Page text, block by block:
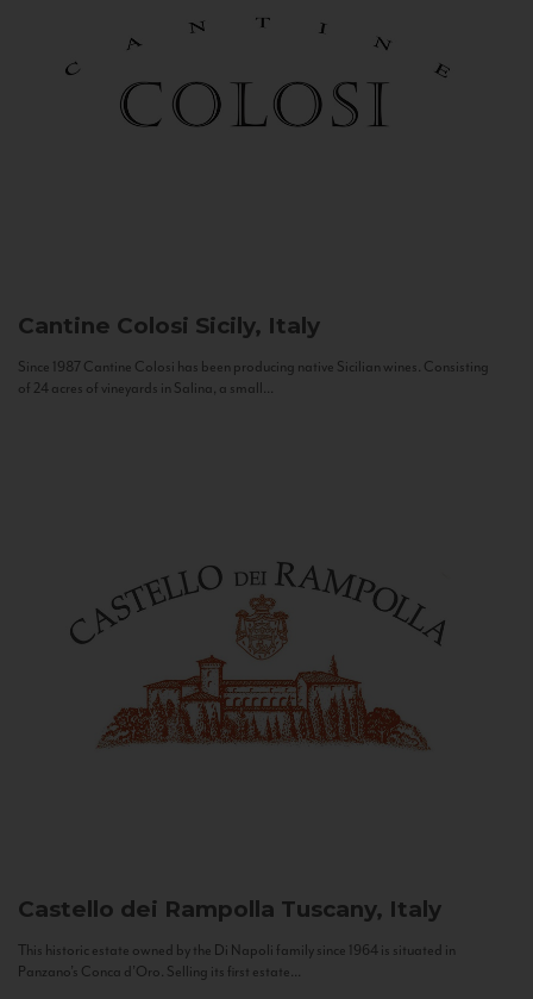
Cantine Colosi Sicily, Italy
Since 1987 Cantine Colosi has been producing native Sicilian wines. Consisting
of 24 acres of vineyards in Salina, a small...
Castello dei Rampolla Tuscany, Italy
This historic estate owned by the Di Napoli family since 1964 is situated in
Panzano’s Conca d’Oro. Selling its first estate...